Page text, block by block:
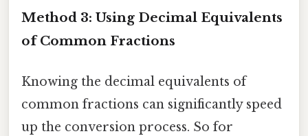
Method 3: Using Decimal Equivalents
of Common Fractions
Knowing the decimal equivalents of
common fractions can significantly speed
up the conversion process. So for